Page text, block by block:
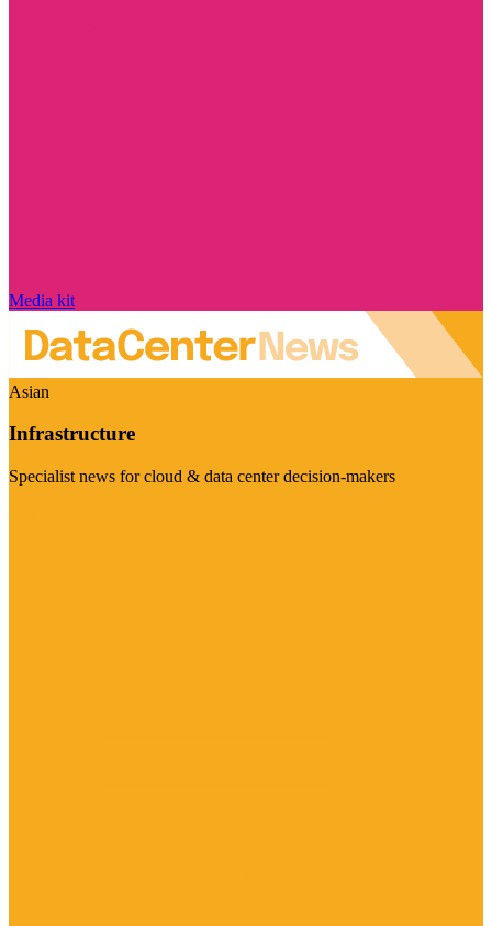
Media kit
Asian
Infrastructure
Specialist news for cloud & data center decision-makers